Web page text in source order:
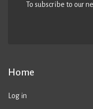
Home
Log in
To subscribe to our